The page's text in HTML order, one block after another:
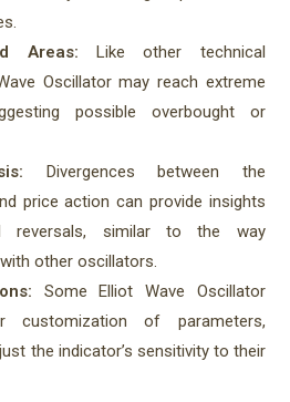
Areas: Like other technical
Oscillator may reach extreme
possible overbought or
Divergences between the
price action can provide insights
reversals, similar to the way
other oscillators.
Some Elliot Wave Oscillator
customization of parameters,
the indicator’s sensitivity to their